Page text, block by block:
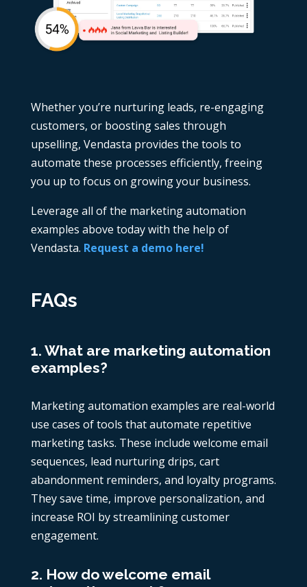
Whether you’re nurturing leads, re-engaging
customers, or boosting sales through
upselling, Vendasta provides the tools to
automate these processes efficiently, freeing
you up to focus on growing your business.
Leverage all of the marketing automation
examples above today with the help of
Vendasta. Request a demo here!
FAQs
1. What are marketing automation
examples?
Marketing automation examples are real-world
use cases of tools that automate repetitive
marketing tasks. These include welcome email
sequences, lead nurturing drips, cart
abandonment reminders, and loyalty programs.
They save time, improve personalization, and
increase ROI by streamlining customer
engagement.
2. How do welcome email